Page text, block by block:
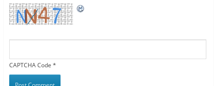
CAPTCHA Code *